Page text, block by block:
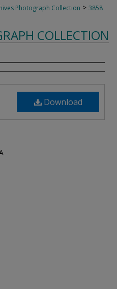
Photograph Collection > 3858
COLLECTION
Download